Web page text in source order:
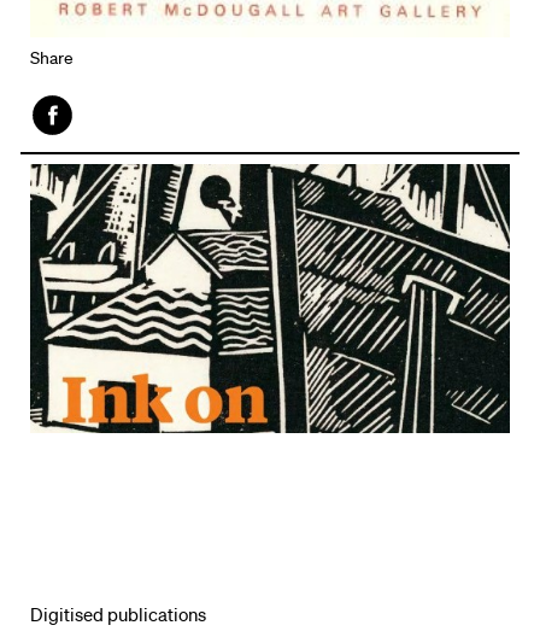
Share
Face
book
Digitised publications